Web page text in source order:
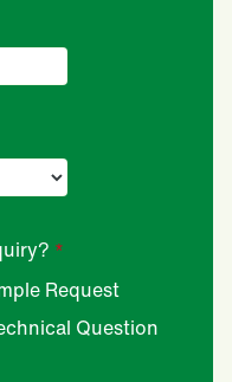
Request
Question